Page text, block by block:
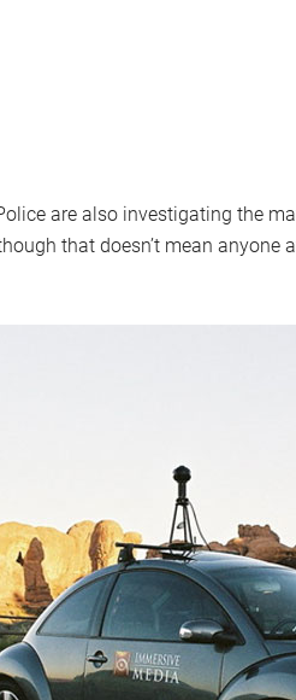
are also investigating the
that doesn’t mean